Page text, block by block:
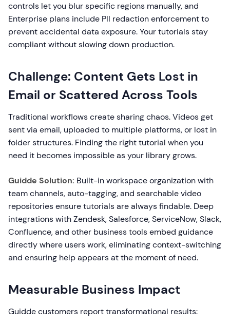
controls let you blur specific regions manually, and
Enterprise plans include PII redaction enforcement to
prevent accidental data exposure. Your tutorials stay
compliant without slowing down production.
Challenge: Content Gets Lost in
Email or Scattered Across Tools
Traditional workflows create sharing chaos. Videos get
sent via email, uploaded to multiple platforms, or lost in
folder structures. Finding the right tutorial when you
need it becomes impossible as your library grows.
Guidde Solution: Built-in workspace organization with
team channels, auto-tagging, and searchable video
repositories ensure tutorials are always findable. Deep
integrations with Zendesk, Salesforce, ServiceNow, Slack,
Confluence, and other business tools embed guidance
directly where users work, eliminating context-switching
and ensuring help appears at the moment of need.
Measurable Business Impact
Guidde customers report transformational results: